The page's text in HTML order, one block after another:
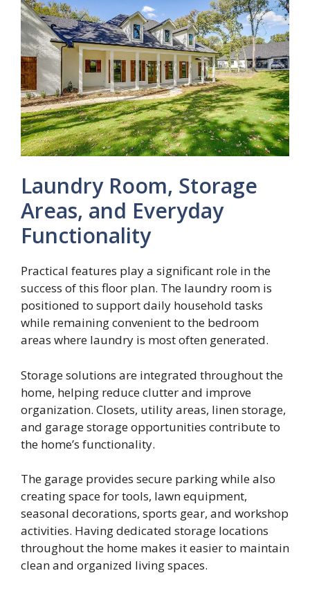
Laundry Room, Storage
Areas, and Everyday
Functionality
Practical features play a significant role in the
success of this floor plan. The laundry room is
positioned to support daily household tasks
while remaining convenient to the bedroom
areas where laundry is most often generated.
Storage solutions are integrated throughout the
home, helping reduce clutter and improve
organization. Closets, utility areas, linen storage,
and garage storage opportunities contribute to
the home’s functionality.
The garage provides secure parking while also
creating space for tools, lawn equipment,
seasonal decorations, sports gear, and workshop
activities. Having dedicated storage locations
throughout the home makes it easier to maintain
clean and organized living spaces.